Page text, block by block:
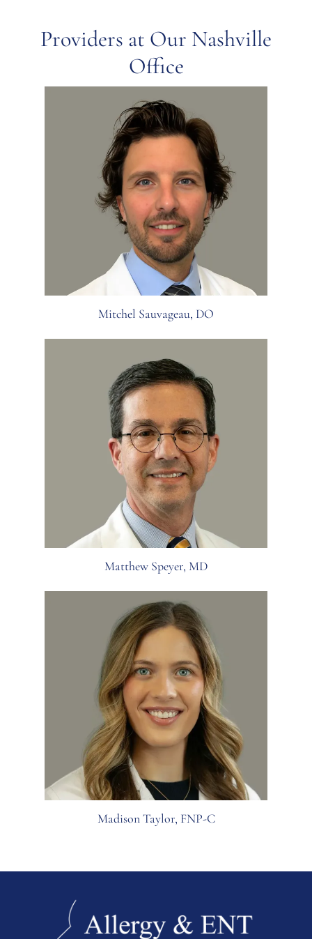
Providers at Our Nashville
Office
Mitchel Sauvageau, DO
Matthew Speyer, MD
Madison Taylor, FNP-C